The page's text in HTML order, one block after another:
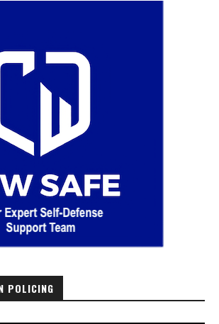
POLICING